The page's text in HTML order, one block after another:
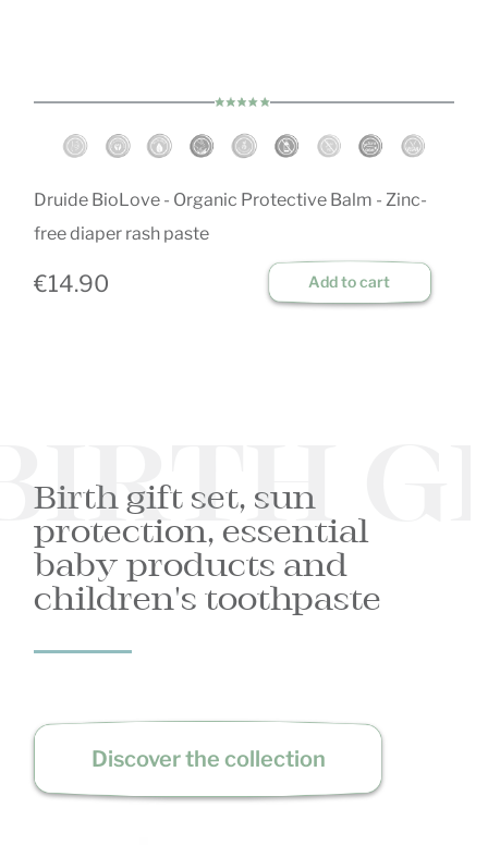
Druide BioLove - Organic Protective Balm - Zinc-
free diaper rash paste
€14.90 Add to cart
Birth gift set, sun
protection, essential
baby products and
children's toothpaste
Discover the collection